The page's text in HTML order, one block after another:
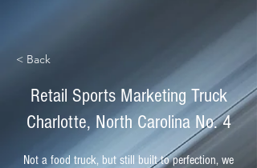
< Back
Retail Sports Marketing Truck
Charlotte, North Carolina No. 4
Not a food truck, but still built to perfection, we